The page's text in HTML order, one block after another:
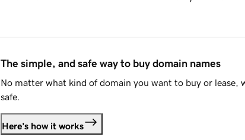
The simple, and safe way to buy domain names
No matter what kind of domain you want to buy or lease,
safe.
Here's how it works